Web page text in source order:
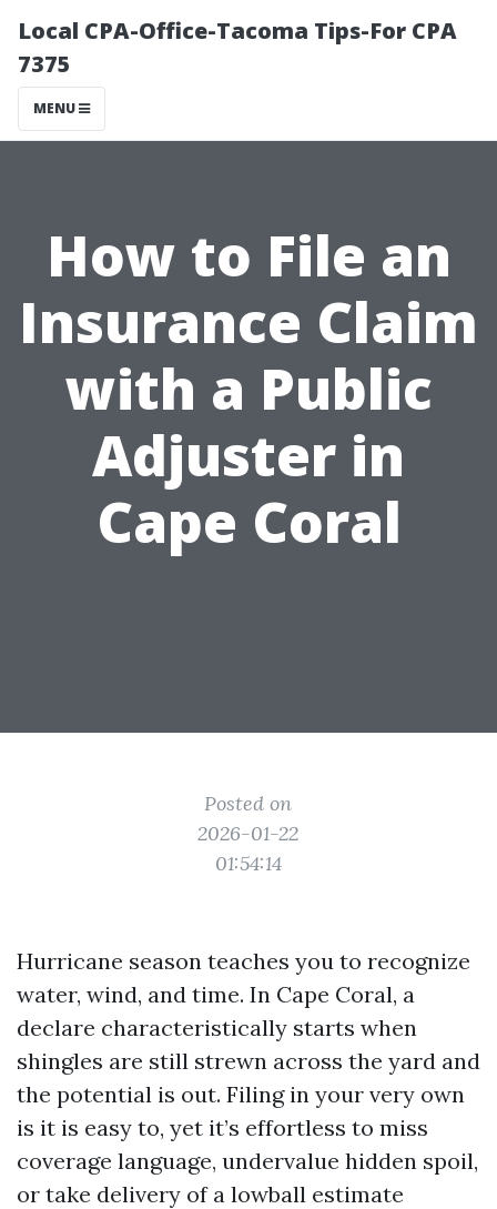
Local CPA-Office-Tacoma Tips-For CPA
7375
MENU
How to File an
Insurance Claim
with a Public
Adjuster in
Cape Coral
Posted on
2026-01-22
01:54:14
Hurricane season teaches you to recognize
water, wind, and time. In Cape Coral, a
declare characteristically starts when
shingles are still strewn across the yard and
the potential is out. Filing in your very own
is it is easy to, yet it’s effortless to miss
coverage language, undervalue hidden spoil,
or take delivery of a lowball estimate